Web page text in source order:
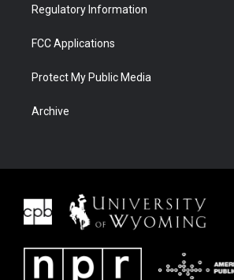
Regulatory Information
FCC Applications
Protect My Public Media
Archive